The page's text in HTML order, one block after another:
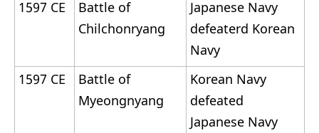
1597 CE
Battle of
Chilchonryang
Japanese Navy
defeaterd Korean
Navy
1597 CE
Battle of
Myeongnyang
Korean Navy
defeated
Japanese Navy